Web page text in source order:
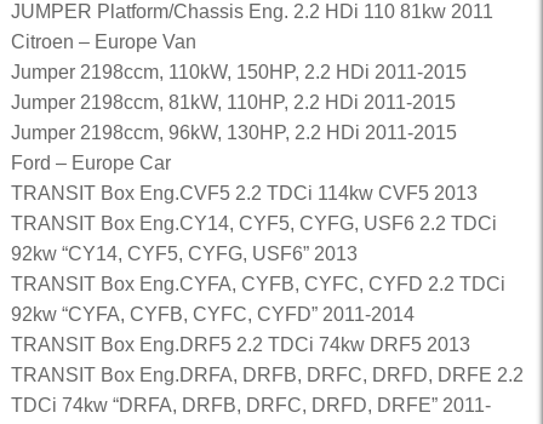
JUMPER Platform/Chassis Eng. 2.2 HDi 110 81kw 2011
Citroen – Europe Van
Jumper 2198ccm, 110kW, 150HP, 2.2 HDi 2011-2015
Jumper 2198ccm, 81kW, 110HP, 2.2 HDi 2011-2015
Jumper 2198ccm, 96kW, 130HP, 2.2 HDi 2011-2015
Ford – Europe Car
TRANSIT Box Eng.CVF5 2.2 TDCi 114kw CVF5 2013
TRANSIT Box Eng.CY14, CYF5, CYFG, USF6 2.2 TDCi
92kw “CY14, CYF5, CYFG, USF6” 2013
TRANSIT Box Eng.CYFA, CYFB, CYFC, CYFD 2.2 TDCi
92kw “CYFA, CYFB, CYFC, CYFD” 2011-2014
TRANSIT Box Eng.DRF5 2.2 TDCi 74kw DRF5 2013
TRANSIT Box Eng.DRFA, DRFB, DRFC, DRFD, DRFE 2.2
TDCi 74kw “DRFA, DRFB, DRFC, DRFD, DRFE” 2011-